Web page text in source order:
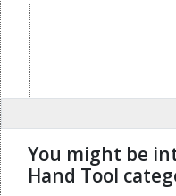
You might be
Hand Tool